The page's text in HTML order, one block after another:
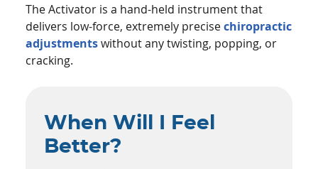
The Activator is a hand-held instrument that
delivers low-force, extremely precisechiropractic
adjustmentswithout any twisting, popping, or
cracking.
When Will I Feel
Better?